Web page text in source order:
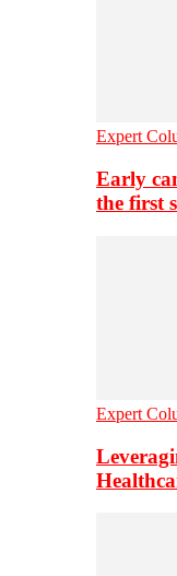
Expert
Early
the first
Expert